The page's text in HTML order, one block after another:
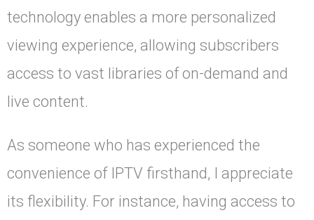
technology enables a more personalized
viewing experience, allowing subscribers
access to vast libraries of on-demand and
live content.
As someone who has experienced the
convenience of IPTV firsthand, I appreciate
its flexibility. For instance, having access to